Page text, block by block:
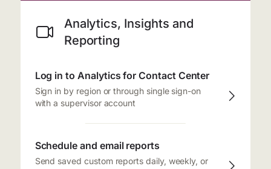
Analytics, Insights and
Reporting
Log in to Analytics for Contact Center
Sign in by region or through single sign-on
with a supervisor account
Schedule and email reports
Send saved custom reports daily, weekly, or